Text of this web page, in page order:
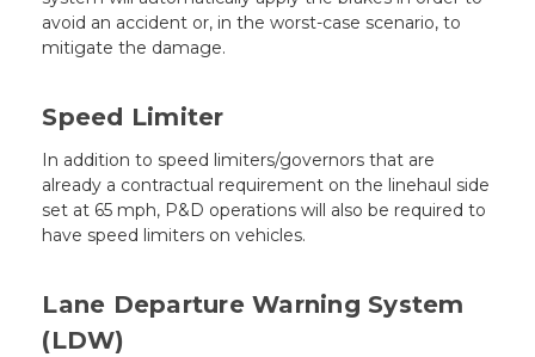
avoid an accident or, in the worst-case scenario, to
mitigate the damage.
Speed Limiter
In addition to speed limiters/governors that are
already a contractual requirement on the linehaul side
set at 65 mph, P&D operations will also be required to
have speed limiters on vehicles.
Lane Departure Warning System
(LDW)